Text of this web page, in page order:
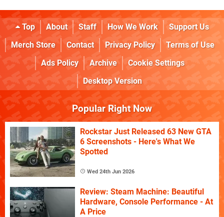
Top About Staff How We Work
Support Us
Merch Store
Contact Privacy Policy
Terms of Use
Ads Policy
Archive
Cookie Settings
Desktop Version
Popular Right Now
Rockstar Just Released 63 New GTA
6 Screenshots - Here's What We
Spotted
Wed 24th Jun 2026
Review: Steam Machine: Beautiful
Hardware, Console Performance - At
A Price